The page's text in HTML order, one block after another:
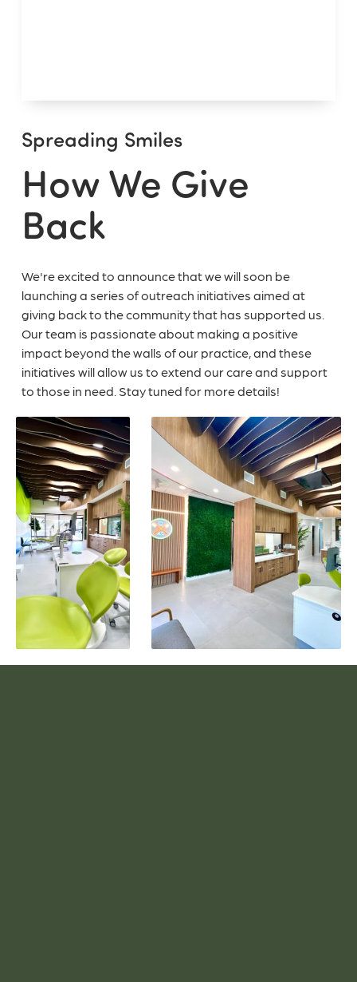
Spreading Smiles
How We Give
Back
We're excited to announce that we will soon be
launching a series of outreach initiatives aimed at
giving back to the community that has supported us.
Our team is passionate about making a positive
impact beyond the walls of our practice, and these
initiatives will allow us to extend our care and support
to those in need. Stay tuned for more details!